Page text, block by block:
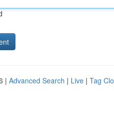
| Advanced Search | Live | Tag